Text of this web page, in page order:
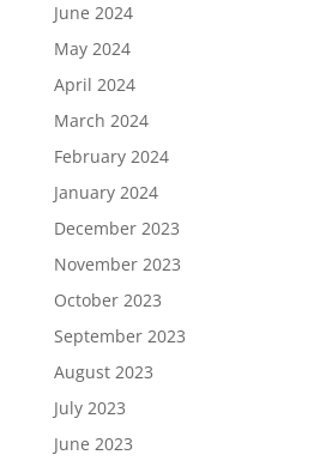
June 2024
May 2024
April 2024
March 2024
February 2024
January 2024
December 2023
November 2023
October 2023
September 2023
August 2023
July 2023
June 2023